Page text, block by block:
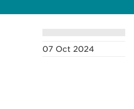
07 Oct 2024